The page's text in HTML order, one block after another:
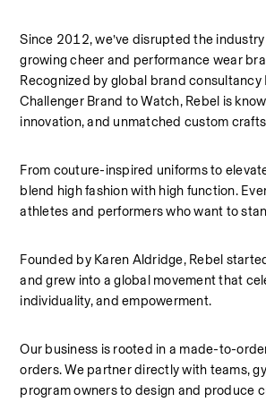
Since 2012, we’ve disrupted the
growing cheer and performance wear
Recognized by global brand consultancy
Challenger Brand to Watch, Rebel is
innovation, and unmatched custom
From couture-inspired uniforms to
blend high fashion with high function.
athletes and performers who want to
Founded by Karen Aldridge, Rebel
and grew into a global movement that
individuality, and empowerment.
Our business is rooted in a made-to-
orders. We partner directly with teams,
program owners to design and produce